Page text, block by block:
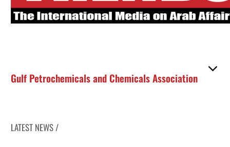
Gulf Petrochemicals and Chemicals Association
LATEST NEWS /